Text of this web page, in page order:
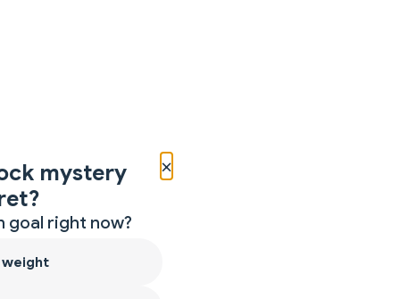
×
mystery
goal right now?
weight